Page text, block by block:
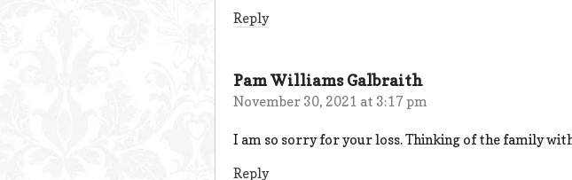
Reply
Pam Williams Galbraith
November 30, 2021 at 3:17 pm
I am so sorry for your loss. Thinking of the family
Reply